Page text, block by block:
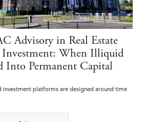
Advisory in Real Estate
When Illiquid
Into Permanent Capital
investment platforms are designed around time